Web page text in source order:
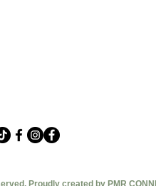
Proudly created by PMR